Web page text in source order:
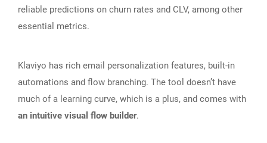
reliable predictions on churn rates and CLV, among other
essential metrics.
Klaviyo has rich email personalization features, built-in
automations and flow branching. The tool doesn’t have
much of a learning curve, which is a plus, and comes with
an intuitive visual flow builder.